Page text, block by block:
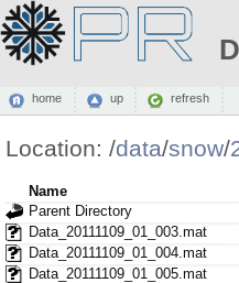
home up refresh
Location: /data/snow/
Name
Parent Directory
Data_20111109_01_003.mat
Data_20111109_01_004.mat
Data_20111109_01_005.mat